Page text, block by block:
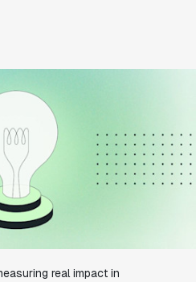
real impact in